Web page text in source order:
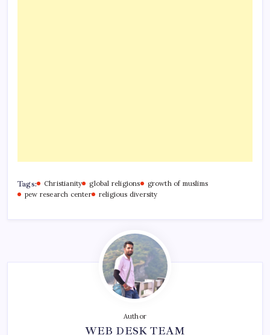
Tags: Christianity global religions
growth of muslims
pew research center
religious diversity
Author
WEB DESK TEAM